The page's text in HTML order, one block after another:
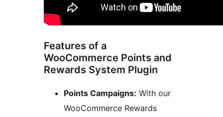
Features of a
WooCommerce Points and
Rewards System Plugin
Points Campaigns: With our
WooCommerce Rewards